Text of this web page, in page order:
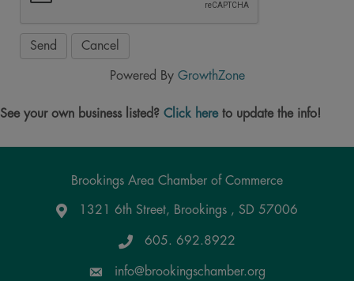
Powered By GrowthZone
See your own business listed? Click hereto update the info!
Brookings Area Chamber of Commerce
Google Maps
1321 6th Street, Brookings , SD 57006
605. 692.8922
info@brookingschamber.org